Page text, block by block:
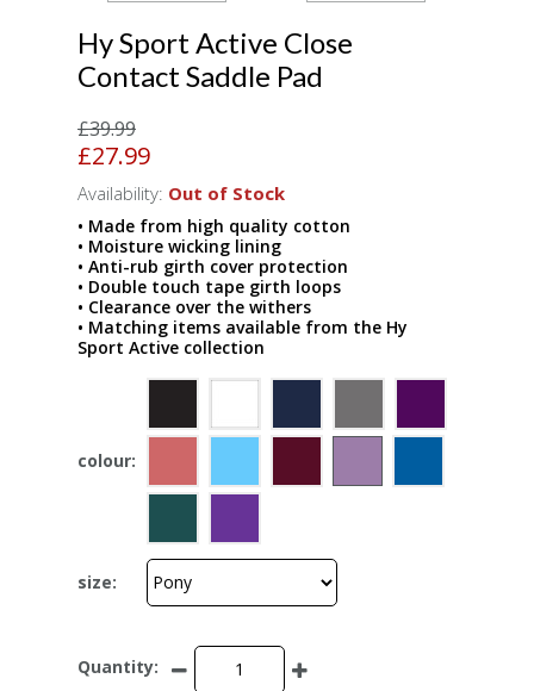
Hy Sport Active Close
Contact Saddle Pad
£39.99
£27.99
Availability: Out of Stock
• Made from high quality cotton
• Moisture wicking lining
• Anti-rub girth cover protection
• Double touch tape girth loops
• Clearance over the withers
• Matching items available from the Hy
Sport Active collection
colour:
size:
Quantity: